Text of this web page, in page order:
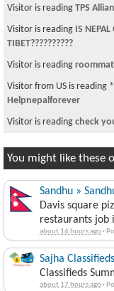
Visitor is reading TPS
Visitor is reading IS
TIBET??????????
Visitor is reading
Visitor from US is reading
Helpnepalforever
Visitor is reading check
You might like these
Sandhu »
Davis square
restaurants job
about 16 hours ago·
Sajha Classifieds
Classifieds
about 17 hours ago·